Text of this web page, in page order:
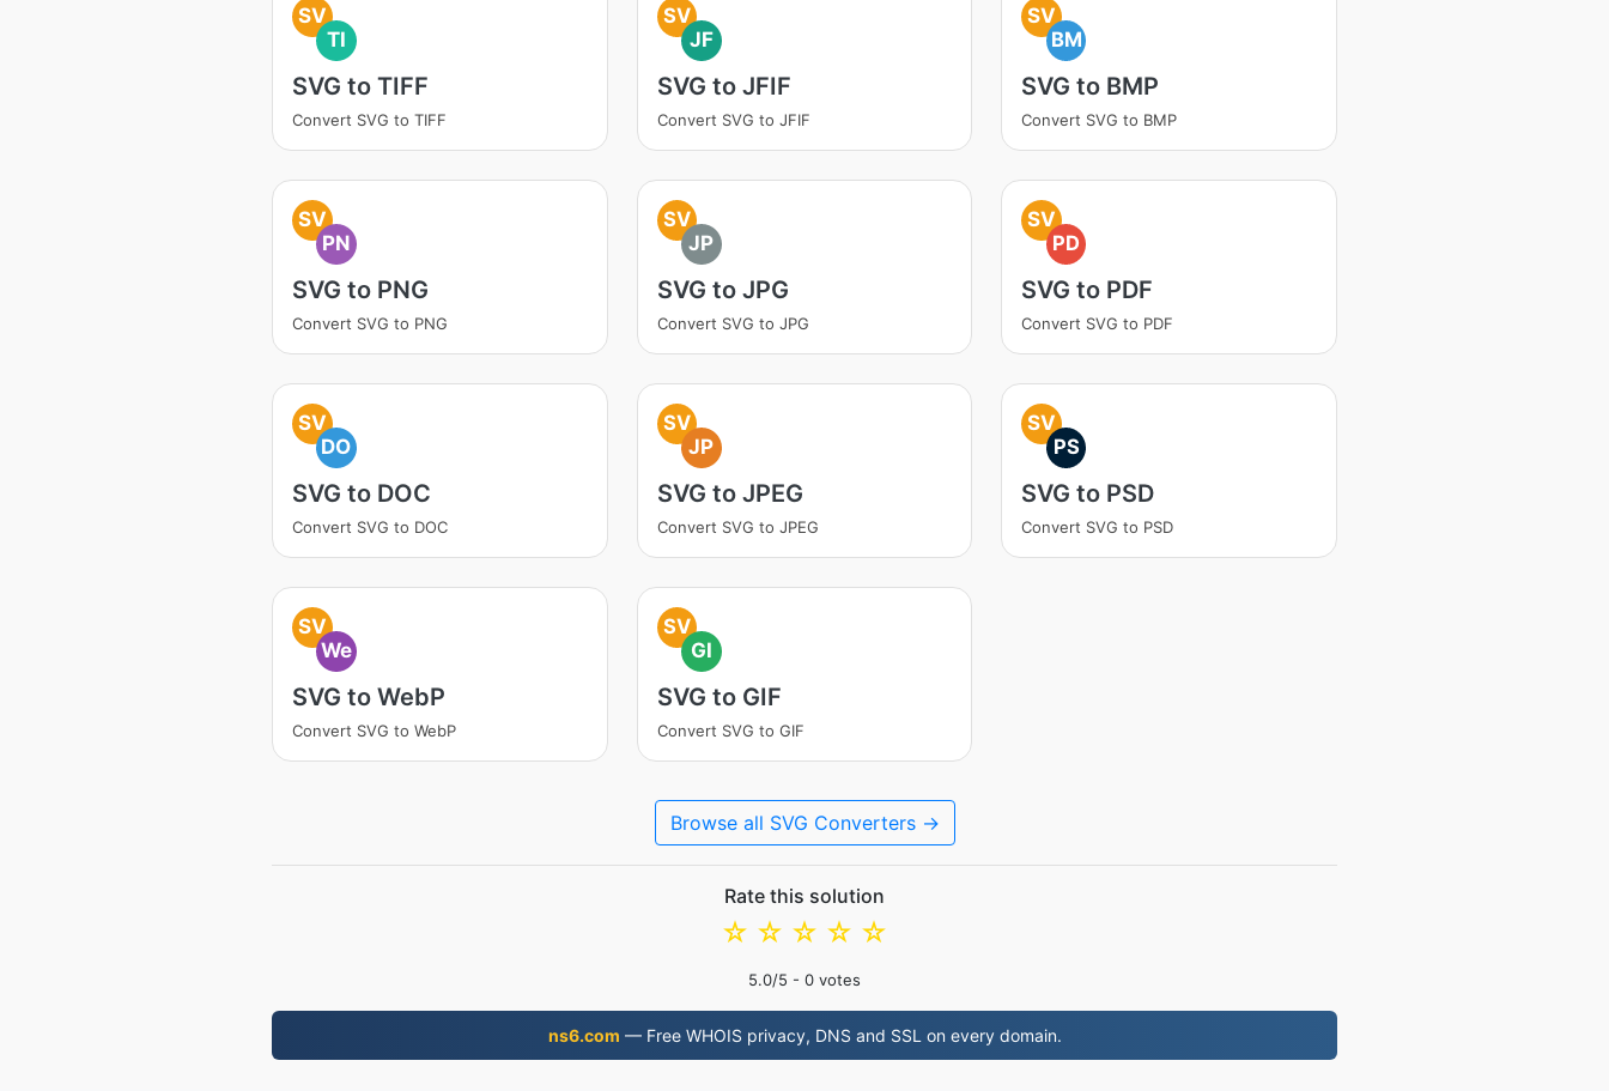
SV
TI
SVG to TIFF
Convert SVG to TIFF
SV
JF
SVG to JFIF
Convert SVG to JFIF
SV
BM
SVG to BMP
Convert SVG to BMP
SV
PN
SVG to PNG
Convert SVG to PNG
SV
JP
SVG to JPG
Convert SVG to JPG
SV
PD
SVG to PDF
Convert SVG to PDF
SV
DO
SVG to DOC
Convert SVG to DOC
SV
JP
SVG to JPEG
Convert SVG to JPEG
SV
PS
SVG to PSD
Convert SVG to PSD
SV
We
SVG to WebP
Convert SVG to WebP
SV
GI
SVG to GIF
Convert SVG to GIF
Browse all SVG Converters →
Rate this solution
☆
☆
☆
☆
☆
5.0/5 - 0 votes
ns6.com — Free WHOIS privacy, DNS and SSL on every domain.